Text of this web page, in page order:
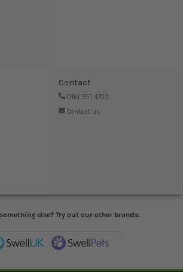
Contact
0161 351 4700
Contact us
else? Try out our other brands: